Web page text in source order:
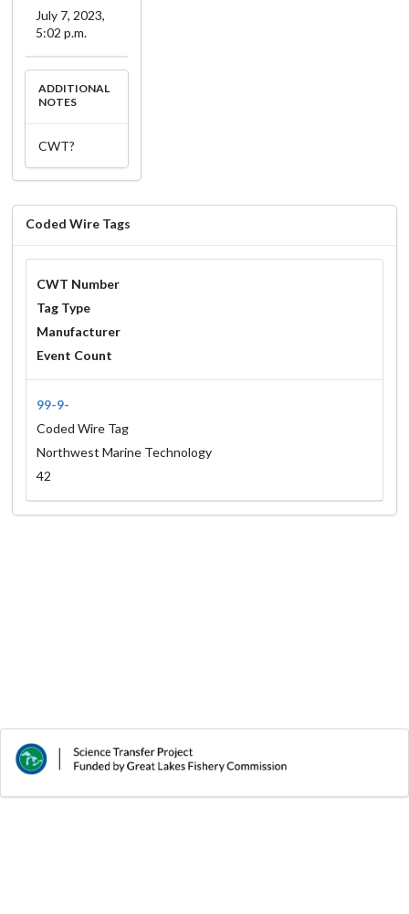
July 7, 2023,
5:02 p.m.
ADDITIONAL
NOTES
CWT?
Coded Wire Tags
CWT Number
Tag Type
Manufacturer
Event Count
99-9-
Coded Wire Tag
Northwest Marine Technology
42